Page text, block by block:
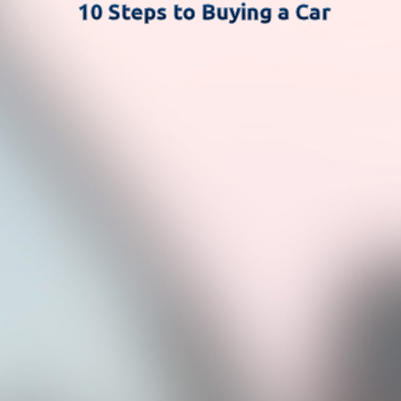
10 Steps to Buying a Car